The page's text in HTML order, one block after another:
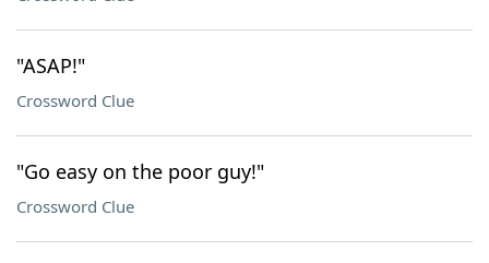
"ASAP!"
Crossword Clue
"Go easy on the poor guy!"
Crossword Clue